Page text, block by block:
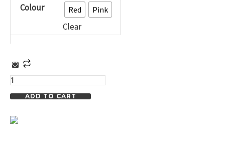
Colour Red Pink
Clear
Colour
for
Casual
Wear
and
ADD TO CART